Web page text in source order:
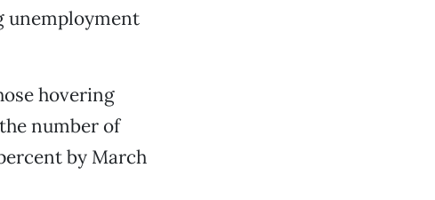
unemployment
hovering
number of
by March